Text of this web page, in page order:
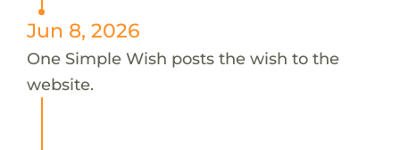
Jun 8, 2026
One Simple Wish posts the wish to the
website.